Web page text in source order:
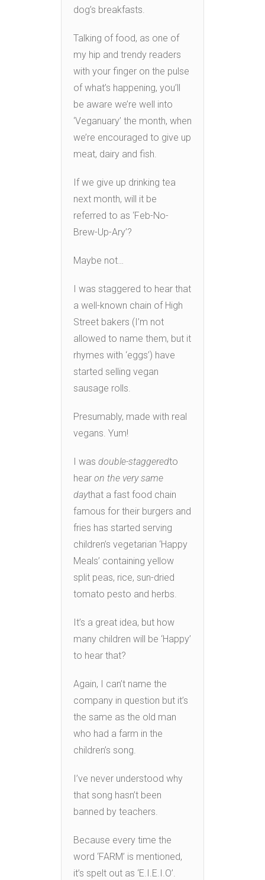
dog’s breakfasts.
Talking of food, as one of
my hip and trendy readers
with your finger on the pulse
of what’s happening, you’ll
be aware we’re well into
‘Veganuary’ the month, when
we’re encouraged to give up
meat, dairy and fish.
If we give up drinking tea
next month, will it be
referred to as ‘Feb-No-
Brew-Up-Ary’?
Maybe not…
I was staggered to hear that
a well-known chain of High
Street bakers (I’m not
allowed to name them, but it
rhymes with ‘eggs’) have
started selling vegan
sausage rolls.
Presumably, made with real
vegans. Yum!
I was double-staggeredto
hear on the very same
daythat a fast food chain
famous for their burgers and
fries has started serving
children’s vegetarian ‘Happy
Meals’ containing yellow
split peas, rice, sun-dried
tomato pesto and herbs.
It’s a great idea, but how
many children will be ‘Happy’
to hear that?
Again, I can’t name the
company in question but it’s
the same as the old man
who had a farm in the
children’s song.
I’ve never understood why
that song hasn’t been
banned by teachers.
Because every time the
word ‘FARM’ is mentioned,
it’s spelt out as ‘E.I.E.I.O’.